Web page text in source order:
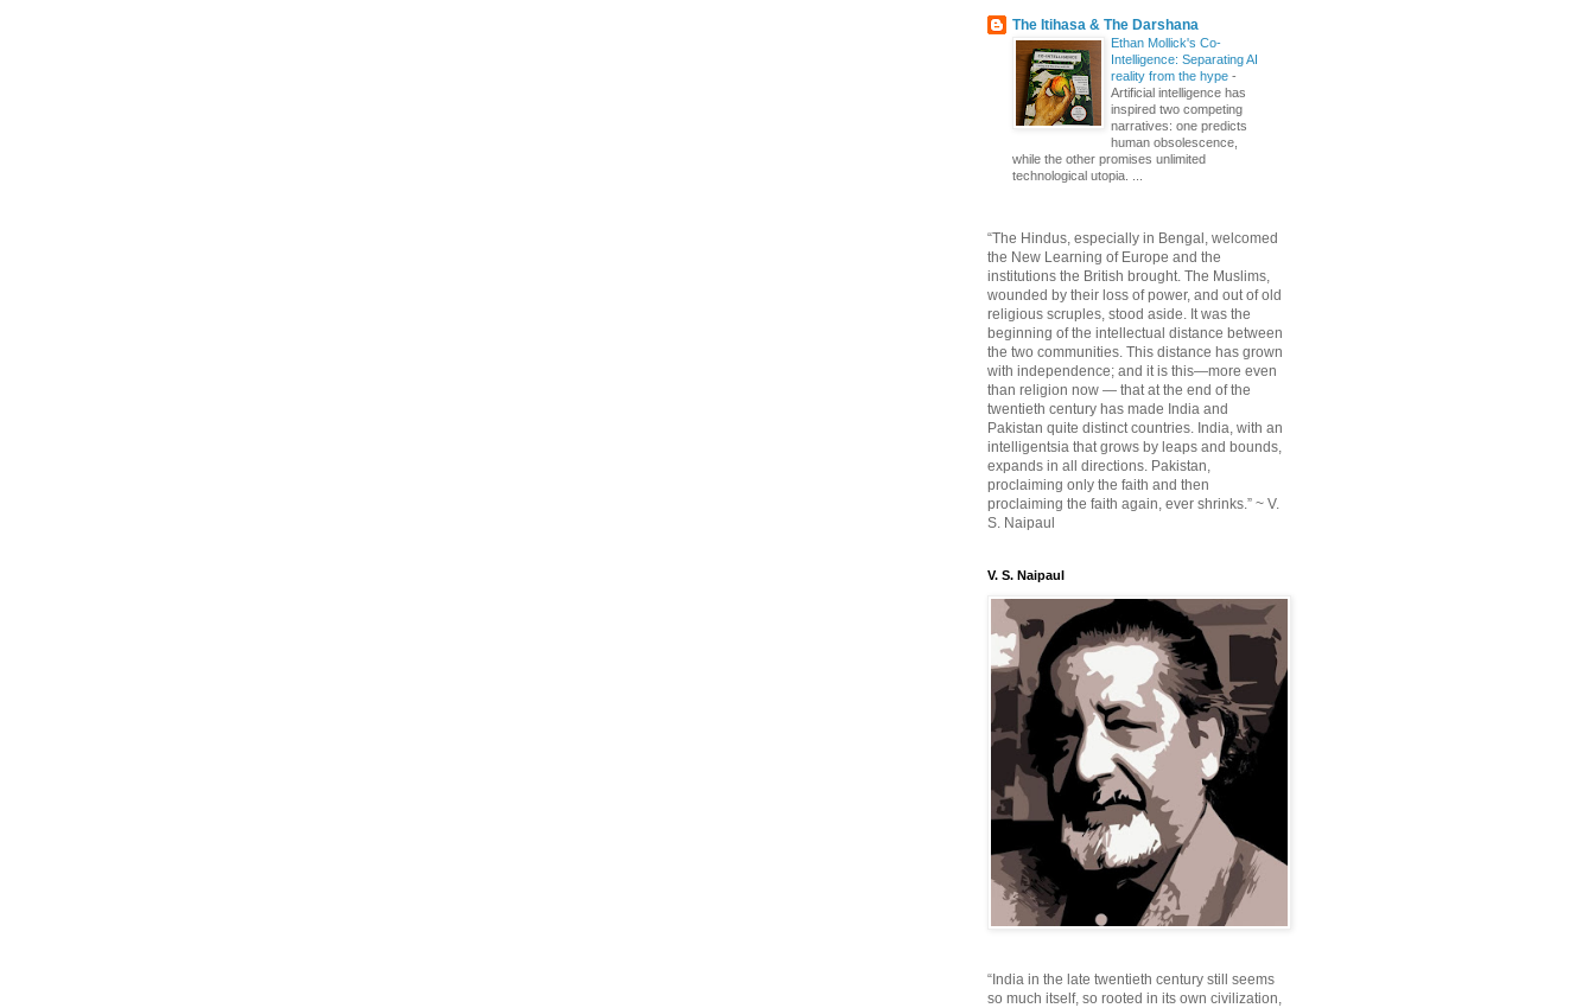
The Itihasa & The Darshana
Ethan Mollick's Co-
Intelligence: Separating AI
reality from the hype -
Artificial intelligence has
inspired two competing
narratives: one predicts
human obsolescence,
while the other promises unlimited
technological utopia. ...
“The Hindus, especially in Bengal, welcomed
the New Learning of Europe and the
institutions the British brought. The Muslims,
wounded by their loss of power, and out of old
religious scruples, stood aside. It was the
beginning of the intellectual distance between
the two communities. This distance has grown
with independence; and it is this—more even
than religion now — that at the end of the
twentieth century has made India and
Pakistan quite distinct countries. India, with an
intelligentsia that grows by leaps and bounds,
expands in all directions. Pakistan,
proclaiming only the faith and then
proclaiming the faith again, ever shrinks.” ~ V.
S. Naipaul
V. S. Naipaul
“India in the late twentieth century still seems
so much itself, so rooted in its own civilization,